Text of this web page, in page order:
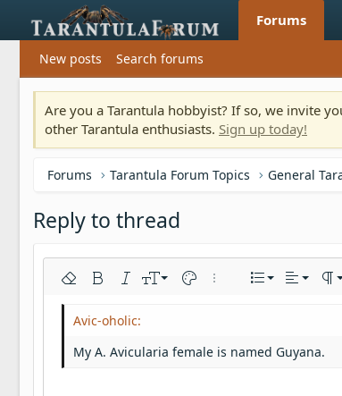
Forums
New posts Search forums
Are you a Tarantula hobbyist? If so, we invite
other Tarantula enthusiasts. Sign up today!
Forums Tarantula Forum Topics General
Reply to thread
Remove formatting
Bold ItalicFont size
9
15
Text colorMore options…
List Alignment
Align left
Normal
Heading 2
Font familyArial
Strike-through
Underline
Insert horizontal line
SpoilerCode
My A. Avicularia female is named Guyana.